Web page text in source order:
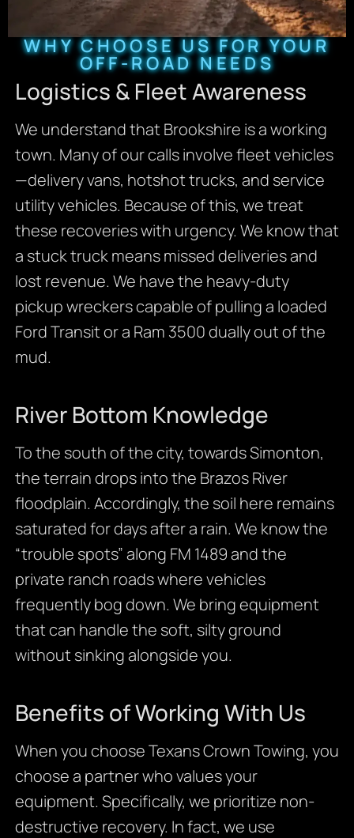
WHY CHOOSE US FOR YOUR
OFF-ROAD NEEDS
Logistics & Fleet Awareness
We understand that Brookshire is a working
town. Many of our calls involve fleet vehicles
—delivery vans, hotshot trucks, and service
utility vehicles. Because of this, we treat
these recoveries with urgency. We know that
a stuck truck means missed deliveries and
lost revenue. We have the heavy-duty
pickup wreckers capable of pulling a loaded
Ford Transit or a Ram 3500 dually out of the
mud.
River Bottom Knowledge
To the south of the city, towards Simonton,
the terrain drops into the Brazos River
floodplain. Accordingly, the soil here remains
saturated for days after a rain. We know the
“trouble spots” along FM 1489 and the
private ranch roads where vehicles
frequently bog down. We bring equipment
that can handle the soft, silty ground
without sinking alongside you.
Benefits of Working With Us
When you choose Texans Crown Towing, you
choose a partner who values your
equipment. Specifically, we prioritize non-
destructive recovery. In fact, we use